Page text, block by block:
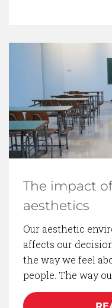
The impact
aesthetics
Our aesthetic
affects our
the way we feel
people. The way